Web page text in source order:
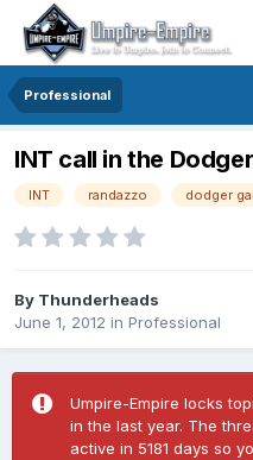
Professional
INT call in the
INT randazzo dodger
By Thunderheads
June 1, 2012 in Professional
Umpire-Empire locks
in the last year. The
active in 5181 days so